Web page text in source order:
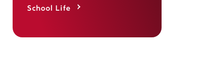
School Life